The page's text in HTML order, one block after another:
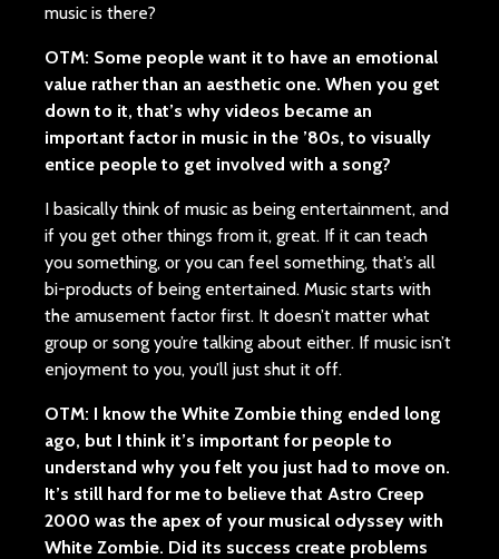
music is there?
OTM: Some people want it to have an emotional
value rather than an aesthetic one. When you get
down to it, that’s why videos became an
important factor in music in the ’80s, to visually
entice people to get involved with a song?
I basically think of music as being entertainment, and
if you get other things from it, great. If it can teach
you something, or you can feel something, that’s all
bi-products of being entertained. Music starts with
the amusement factor first. It doesn’t matter what
group or song you’re talking about either. If music isn’t
enjoyment to you, you’ll just shut it off.
OTM: I know the White Zombie thing ended long
ago, but I think it’s important for people to
understand why you felt you just had to move on.
It’s still hard for me to believe that Astro Creep
2000 was the apex of your musical odyssey with
White Zombie. Did its success create problems